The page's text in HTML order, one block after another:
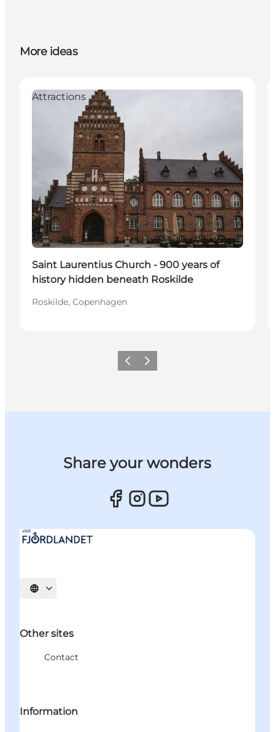
More ideas
Attractions
Saint Laurentius Church - 900 years of
history hidden beneath Roskilde
Roskilde, Copenhagen
Previous slide
Next slide
Share your wonders
Select language
Other sites
Contact
Information